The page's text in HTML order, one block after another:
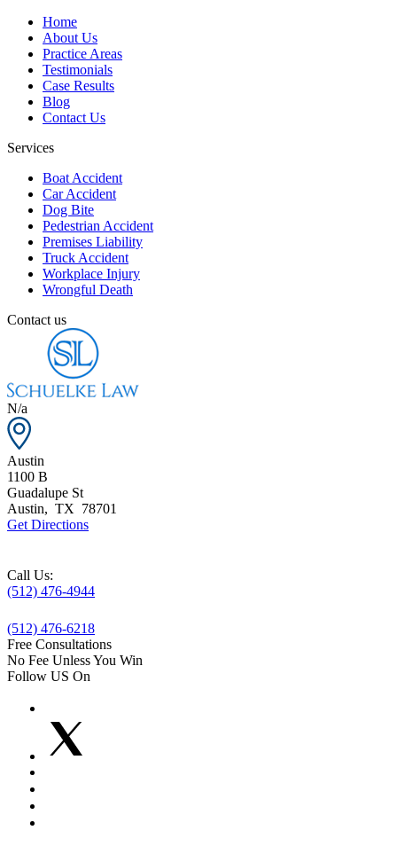
Home
About Us
Practice Areas
Testimonials
Case Results
Blog
Contact Us
Services
Boat Accident
Car Accident
Dog Bite
Pedestrian Accident
Premises Liability
Truck Accident
Workplace Injury
Wrongful Death
Contact us
N/a
Austin
1100 B
Guadalupe St
Austin, TX 78701
Get Directions
Call Us:
(512) 476-4944
(512) 476-6218
Free Consultations
No Fee Unless You Win
Follow US On